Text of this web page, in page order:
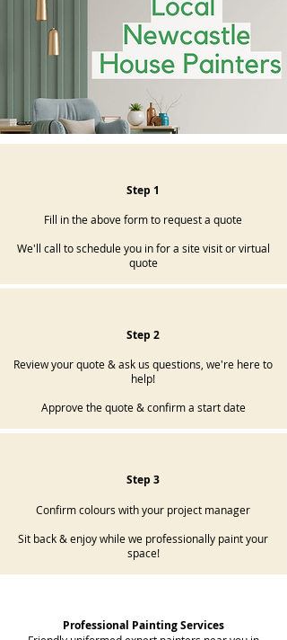
Step 1
Fill in the above form to request a quote
We'll call to schedule you in for a site visit or virtual
quote
Step 2
Review your quote & ask us questions, we're here to
help!
Approve the quote & confirm a start date
Step 3
Confirm colours with your project manager
Sit back & enjoy while we professionally paint your
space!
Professional Painting Services